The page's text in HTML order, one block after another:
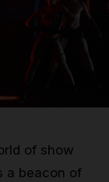
of show
a beacon of